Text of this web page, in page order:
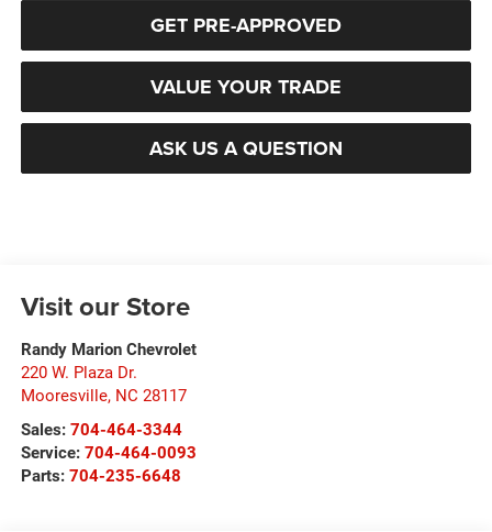
GET PRE-APPROVED
VALUE YOUR TRADE
ASK US A QUESTION
Visit our Store
Randy Marion Chevrolet
220 W. Plaza Dr.
Mooresville, NC 28117
Sales: 704-464-3344
Service: 704-464-0093
Parts: 704-235-6648